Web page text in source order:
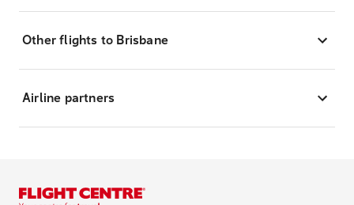
Other flights to Brisbane
Airline partners